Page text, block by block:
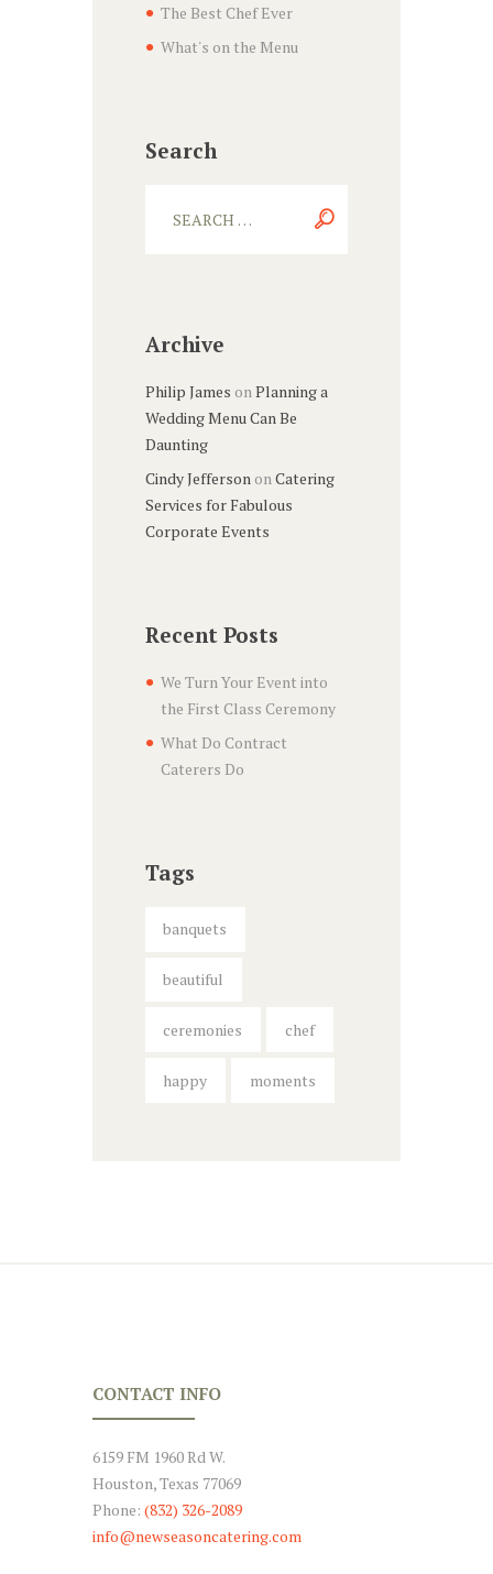
The Best Chef Ever
What's on the Menu
Search
Archive
Philip James onPlanning a
Wedding Menu Can Be
Daunting
Cindy JeffersononCatering
Services for Fabulous
Corporate Events
Recent Posts
We Turn Your Event into
the First Class Ceremony
What Do Contract
Caterers Do
Tags
banquets
beautiful
ceremonies chef
happy moments
CONTACT INFO
6159 FM 1960 Rd W.
Houston, Texas 77069
Phone: (832) 326-2089
info@newseasoncatering.com